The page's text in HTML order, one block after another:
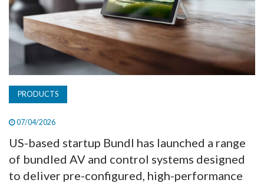
PRODUCTS
07/04/2026
US-based startup Bundl has launched a range
of bundled AV and control systems designed
to deliver pre-configured, high-performance